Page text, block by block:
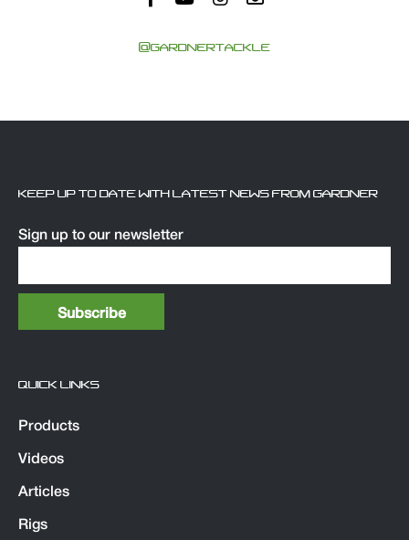
@GARDNERTACKLE
KEEP UP TO DATE WITH LATEST NEWS FROM GARDNER
Sign up to our newsletter
QUICK LINKS
Products
Videos
Articles
Rigs